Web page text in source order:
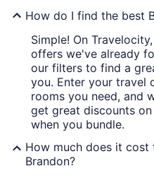
How do I find the best
Simple! On
offers we've already
our filters to find a
you. Enter your travel
rooms you need, and
get great discounts
when you bundle.
How much does it
Brandon?